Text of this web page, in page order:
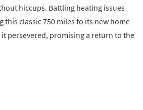
hiccups. Battling heating issues
this classic 750 miles to its new home
it persevered, promising a return to the